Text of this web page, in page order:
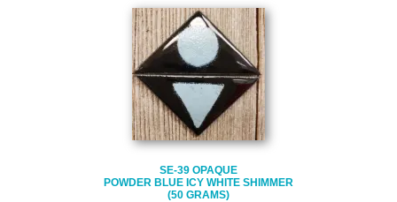
SE-39 OPAQUE
POWDER BLUE ICY WHITE SHIMMER
(50 GRAMS)